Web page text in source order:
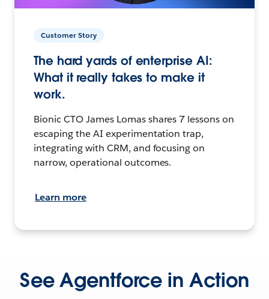
Customer Story
The hard yards of enterprise AI:
What it really takes to make it
work.
Bionic CTO James Lomas shares 7 lessons on
escaping the AI experimentation trap,
integrating with CRM, and focusing on
narrow, operational outcomes.
Learn more
See Agentforce in Action